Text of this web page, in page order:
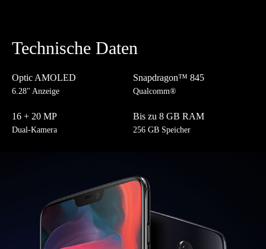
Technische Daten
Optic AMOLED
6.28" Anzeige
Snapdragon™ 845
Qualcomm®
16 + 20 MP
Dual-Kamera
Bis zu 8 GB RAM
256 GB Speicher